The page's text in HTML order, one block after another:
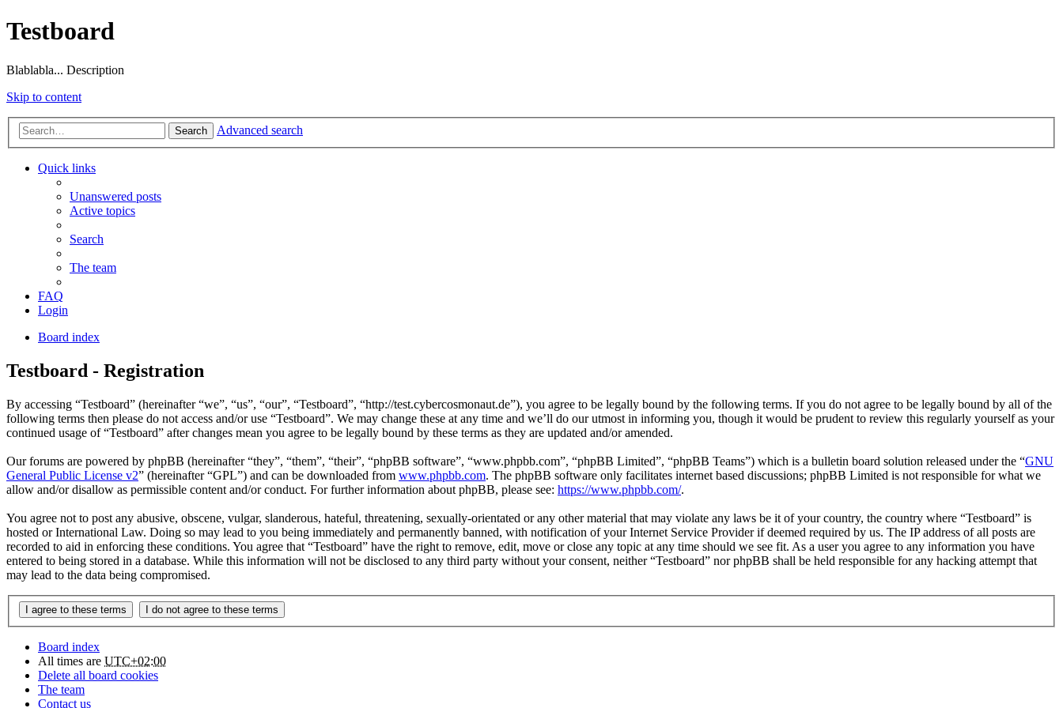
Testboard
Blablabla... Description
Skip to content
Search Advanced search
Quick links
Unanswered posts
Active topics
Search
The team
FAQ
Login
Board index
Testboard - Registration
By accessing “Testboard” (hereinafter “we”, “us”, “our”, “Testboard”, “http://test.cybercosmonaut.de”), you agree to be legally bound by the following terms. If you do not agree to be legally bound by all of the
following terms then please do not access and/or use “Testboard”. We may change these at any time and we’ll do our utmost in informing you, though it would be prudent to review this regularly yourself as your
continued usage of “Testboard” after changes mean you agree to be legally bound by these terms as they are updated and/or amended.
Our forums are powered by phpBB (hereinafter “they”, “them”, “their”, “phpBB software”, “www.phpbb.com”, “phpBB Limited”, “phpBB Teams”) which is a bulletin board solution released under the “GNU
General Public License v2” (hereinafter “GPL”) and can be downloaded from www.phpbb.com. The phpBB software only facilitates internet based discussions; phpBB Limited is not responsible for what we
allow and/or disallow as permissible content and/or conduct. For further information about phpBB, please see: https://www.phpbb.com/.
You agree not to post any abusive, obscene, vulgar, slanderous, hateful, threatening, sexually-orientated or any other material that may violate any laws be it of your country, the country where “Testboard” is
hosted or International Law. Doing so may lead to you being immediately and permanently banned, with notification of your Internet Service Provider if deemed required by us. The IP address of all posts are
recorded to aid in enforcing these conditions. You agree that “Testboard” have the right to remove, edit, move or close any topic at any time should we see fit. As a user you agree to any information you have
entered to being stored in a database. While this information will not be disclosed to any third party without your consent, neither “Testboard” nor phpBB shall be held responsible for any hacking attempt that
may lead to the data being compromised.
Board index
All times are UTC+02:00
Delete all board cookies
The team
Contact us